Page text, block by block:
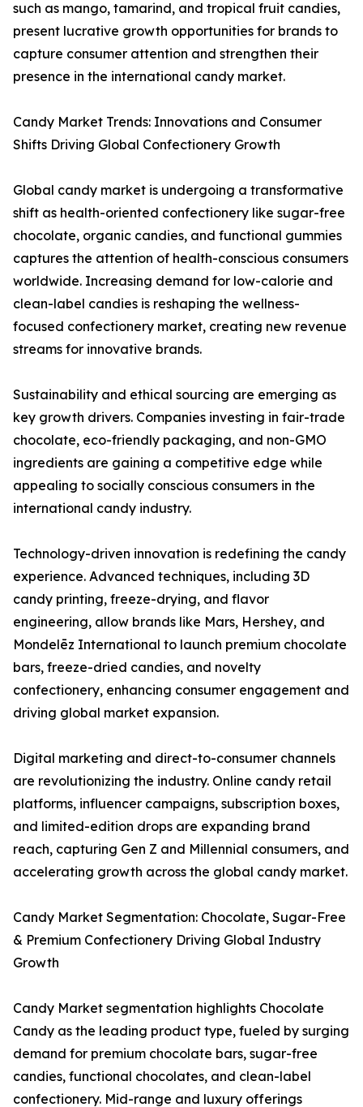
such as mango, tamarind, and tropical fruit candies,
present lucrative growth opportunities for brands to
capture consumer attention and strengthen their
presence in the international candy market.
Candy Market Trends: Innovations and Consumer
Shifts Driving Global Confectionery Growth
Global candy market is undergoing a transformative
shift as health-oriented confectionery like sugar-free
chocolate, organic candies, and functional gummies
captures the attention of health-conscious consumers
worldwide. Increasing demand for low-calorie and
clean-label candies is reshaping the wellness-
focused confectionery market, creating new revenue
streams for innovative brands.
Sustainability and ethical sourcing are emerging as
key growth drivers. Companies investing in fair-trade
chocolate, eco-friendly packaging, and non-GMO
ingredients are gaining a competitive edge while
appealing to socially conscious consumers in the
international candy industry.
Technology-driven innovation is redefining the candy
experience. Advanced techniques, including 3D
candy printing, freeze-drying, and flavor
engineering, allow brands like Mars, Hershey, and
Mondelēz International to launch premium chocolate
bars, freeze-dried candies, and novelty
confectionery, enhancing consumer engagement and
driving global market expansion.
Digital marketing and direct-to-consumer channels
are revolutionizing the industry. Online candy retail
platforms, influencer campaigns, subscription boxes,
and limited-edition drops are expanding brand
reach, capturing Gen Z and Millennial consumers, and
accelerating growth across the global candy market.
Candy Market Segmentation: Chocolate, Sugar-Free
& Premium Confectionery Driving Global Industry
Growth
Candy Market segmentation highlights Chocolate
Candy as the leading product type, fueled by surging
demand for premium chocolate bars, sugar-free
candies, functional chocolates, and clean-label
confectionery. Mid-range and luxury offerings